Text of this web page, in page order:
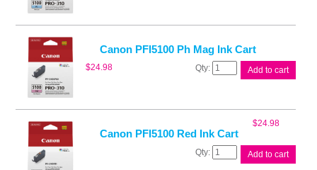
Cart
quantity
Canon PFI5100 Ph Mag Ink Cart
$24.98
Canon
PFI5100
Cart
Add to cart
Canon PFI5100 Red Ink Cart
$24.98
Canon
PFI5100
Add to cart